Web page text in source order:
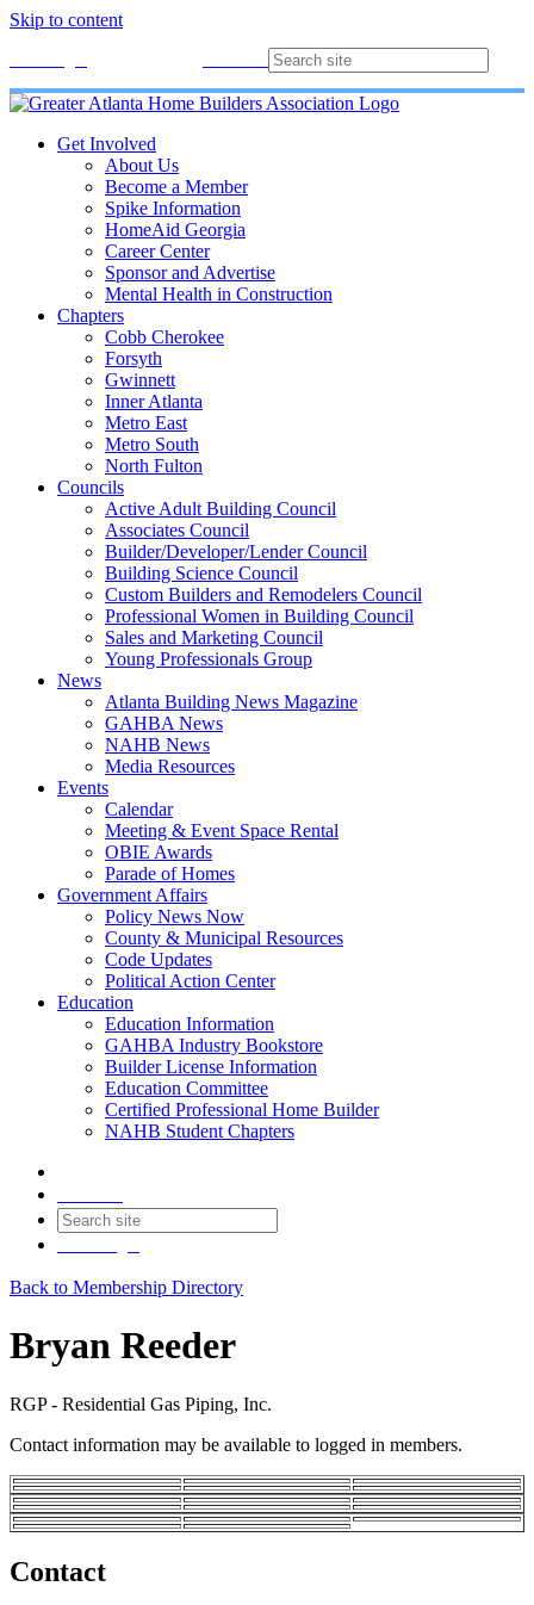
Skip to content
Get Involved
About Us
Become a Member
Spike Information
HomeAid Georgia
Career Center
Sponsor and Advertise
Mental Health in Construction
Chapters
Cobb Cherokee
Forsyth
Gwinnett
Inner Atlanta
Metro East
Metro South
North Fulton
Councils
Active Adult Building Council
Associates Council
Builder/Developer/Lender Council
Building Science Council
Custom Builders and Remodelers Council
Professional Women in Building Council
Sales and Marketing Council
Young Professionals Group
News
Atlanta Building News Magazine
GAHBA News
NAHB News
Media Resources
Events
Calendar
Meeting & Event Space Rental
OBIE Awards
Parade of Homes
Government Affairs
Policy News Now
County & Municipal Resources
Code Updates
Political Action Center
Education
Education Information
GAHBA Industry Bookstore
Builder License Information
Education Committee
Certified Professional Home Builder
NAHB Student Chapters
Back to Membership Directory
Bryan Reeder
RGP - Residential Gas Piping, Inc.
Contact information may be available to logged in members.
Contact